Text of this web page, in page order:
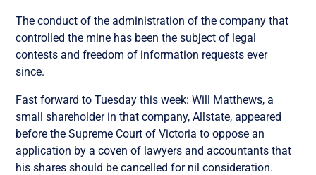
The conduct of the administration of the company that
controlled the mine has been the subject of legal
contests and freedom of information requests ever
since.
Fast forward to Tuesday this week: Will Matthews, a
small shareholder in that company, Allstate, appeared
before the Supreme Court of Victoria to oppose an
application by a coven of lawyers and accountants that
his shares should be cancelled for nil consideration.